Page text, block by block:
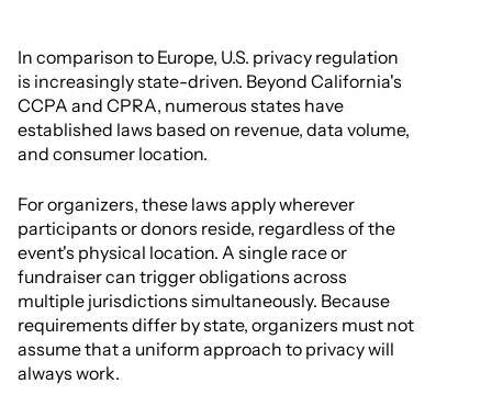
In comparison to Europe, U.S. privacy regulation
is increasingly state-driven. Beyond California's
CCPA and CPRA, numerous states have
established laws based on revenue, data volume,
and consumer location.
For organizers, these laws apply wherever
participants or donors reside, regardless of the
event's physical location. A single race or
fundraiser can trigger obligations across
multiple jurisdictions simultaneously. Because
requirements differ by state, organizers must not
assume that a uniform approach to privacy will
always work.